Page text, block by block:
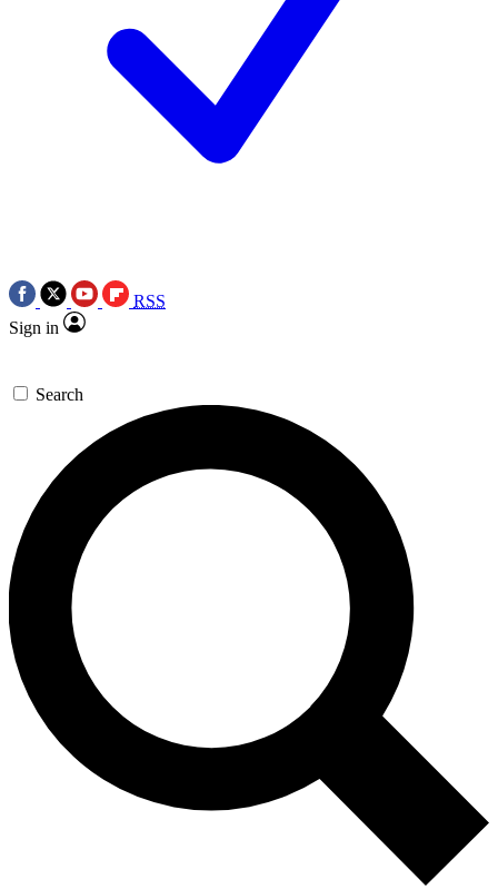
RSS
Sign in
Search